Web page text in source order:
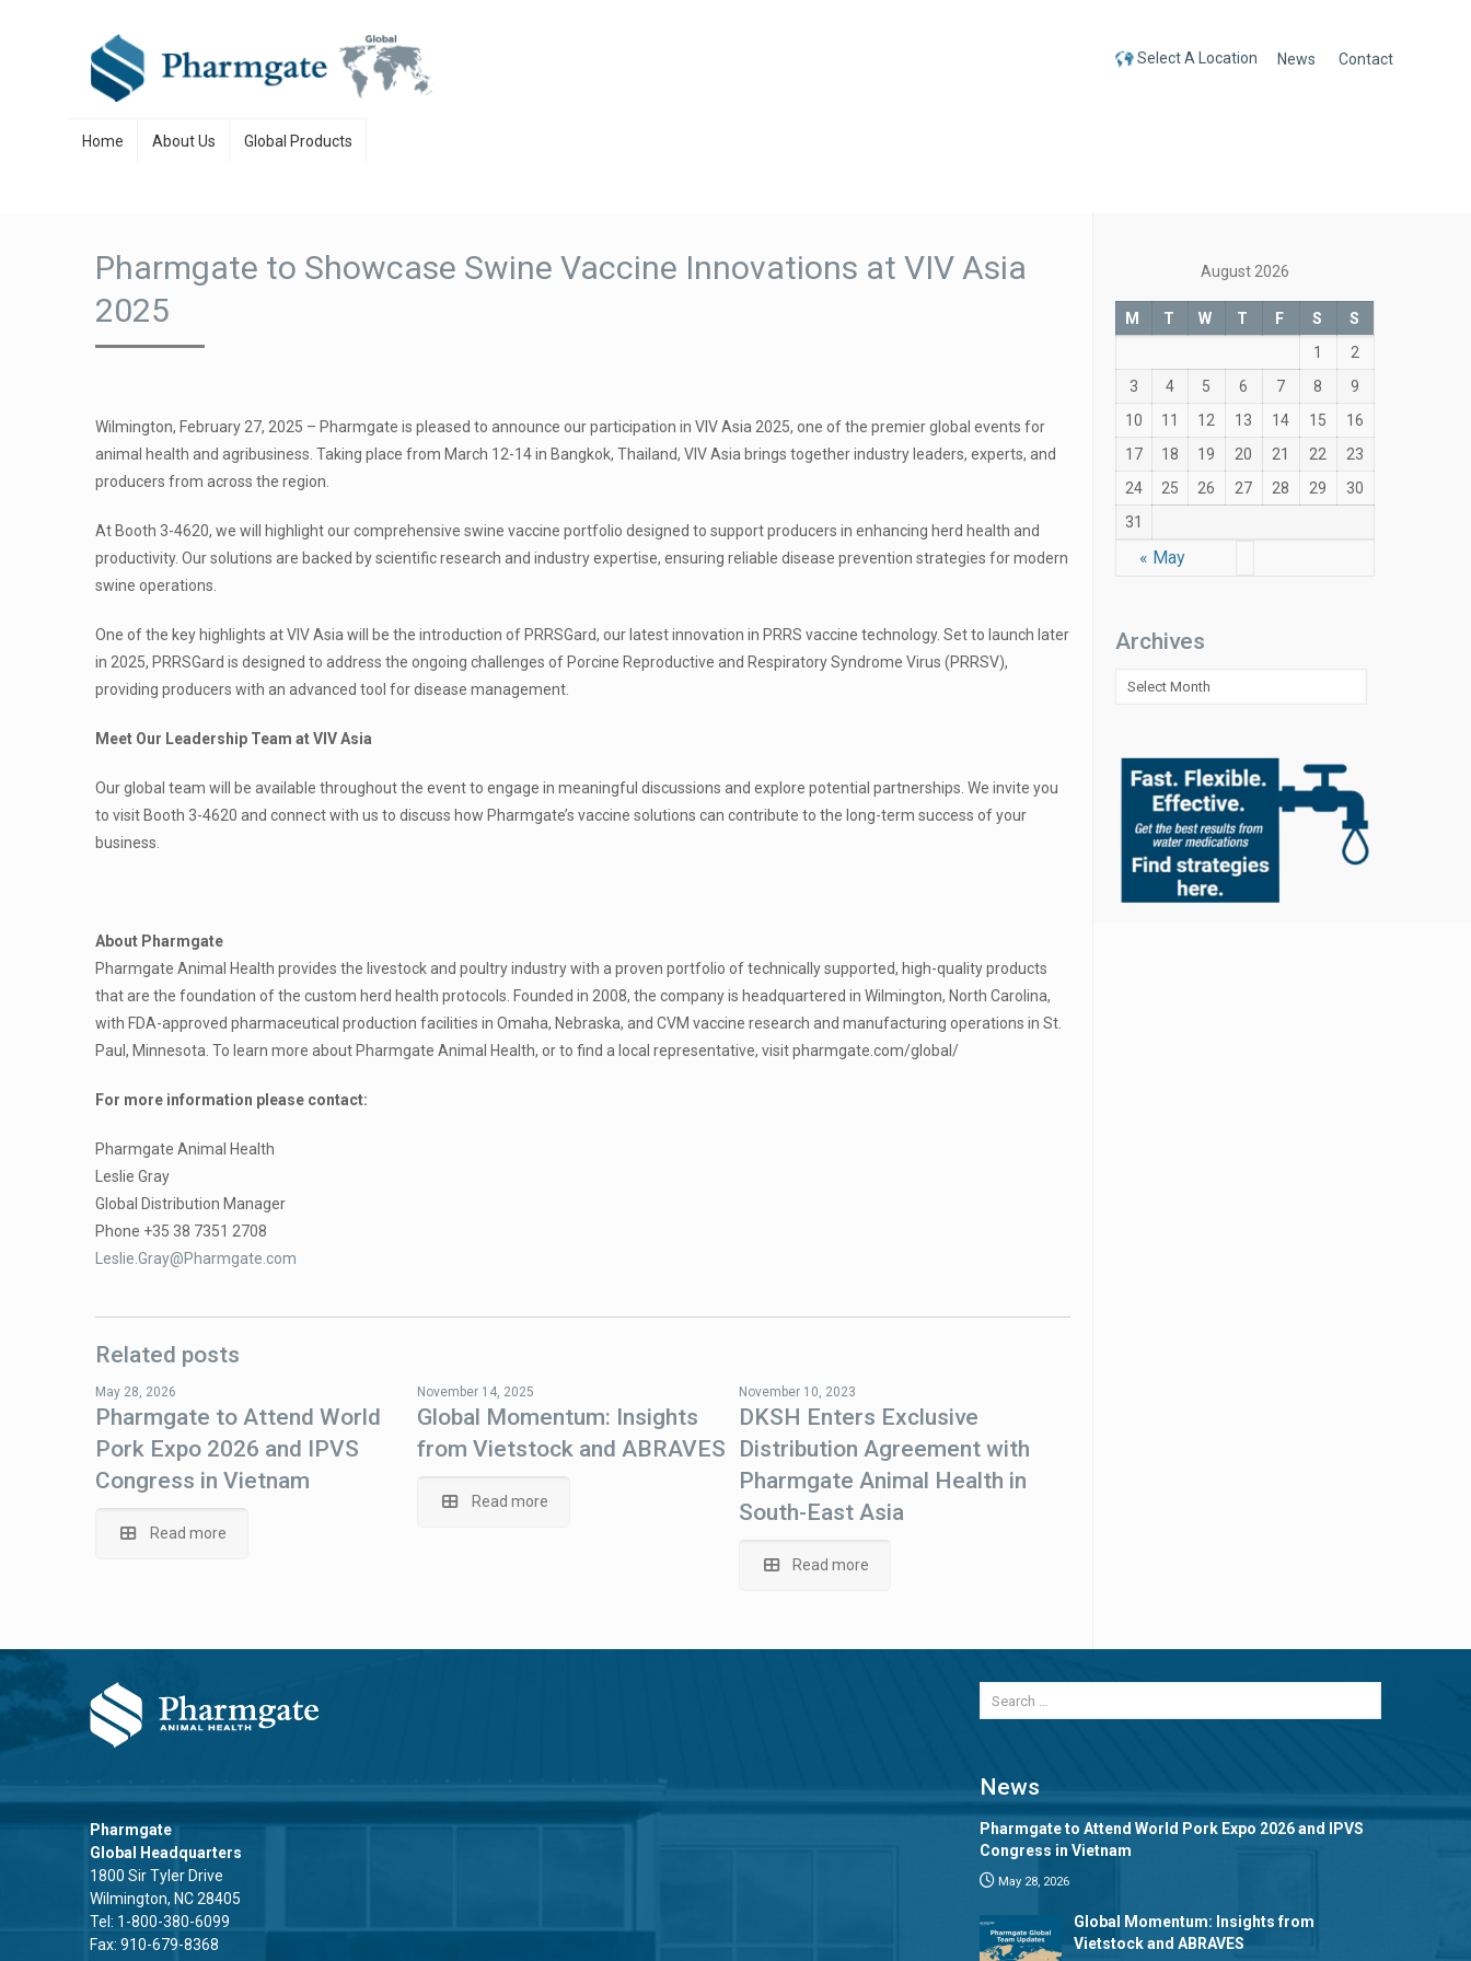
Select A Location News Contact
Home About Us Global Products
Pharmgate to Showcase Swine Vaccine Innovations at VIV Asia
2025
Wilmington, February 27, 2025 – Pharmgate is pleased to announce our participation in VIV Asia 2025, one of the premier global events for
animal health and agribusiness. Taking place from March 12-14 in Bangkok, Thailand, VIV Asia brings together industry leaders, experts, and
producers from across the region.
At Booth 3-4620, we will highlight our comprehensive swine vaccine portfolio designed to support producers in enhancing herd health and
productivity. Our solutions are backed by scientific research and industry expertise, ensuring reliable disease prevention strategies for modern
swine operations.
One of the key highlights at VIV Asia will be the introduction of PRRSGard, our latest innovation in PRRS vaccine technology. Set to launch later
in 2025, PRRSGard is designed to address the ongoing challenges of Porcine Reproductive and Respiratory Syndrome Virus (PRRSV),
providing producers with an advanced tool for disease management.
Meet Our Leadership Team at VIV Asia
Our global team will be available throughout the event to engage in meaningful discussions and explore potential partnerships. We invite you
to visit Booth 3-4620 and connect with us to discuss how Pharmgate’s vaccine solutions can contribute to the long-term success of your
business.
About Pharmgate
Pharmgate Animal Health provides the livestock and poultry industry with a proven portfolio of technically supported, high-quality products
that are the foundation of the custom herd health protocols. Founded in 2008, the company is headquartered in Wilmington, North Carolina,
with FDA-approved pharmaceutical production facilities in Omaha, Nebraska, and CVM vaccine research and manufacturing operations in St.
Paul, Minnesota. To learn more about Pharmgate Animal Health, or to find a local representative, visit pharmgate.com/global/
For more information please contact:
Pharmgate Animal Health
Leslie Gray
Global Distribution Manager
Phone +35 38 7351 2708
Leslie.Gray@Pharmgate.com
Related posts
May 28, 2026
Pharmgate to Attend World
Pork Expo 2026 and IPVS
Congress in Vietnam
Read more
November 14, 2025
Global Momentum: Insights
from Vietstock and ABRAVES
Read more
November 10, 2023
DKSH Enters Exclusive
Distribution Agreement with
Pharmgate Animal Health in
South-East Asia
Read more
August 2026
M T W T F S
S
1
2
3
4 5 6 7 8
9
10
11 12 13 14 15
16
17
18 19 20 21 22
23
24
25 26 27 28 29
30
31
« May
Archives
Archives
Pharmgate
Global Headquarters
1800 Sir Tyler Drive
Wilmington, NC 28405
Tel: 1-800-380-6099
Fax: 910-679-8368
News
Pharmgate to Attend World Pork Expo 2026 and IPVS
Congress in Vietnam
May 28, 2026
Global Momentum: Insights from
Vietstock and ABRAVES